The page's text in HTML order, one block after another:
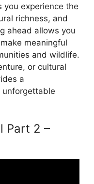
you experience the
richness, and
ahead allows you
meaningful
and wildlife.
or cultural
a
unforgettable
Part 2 –